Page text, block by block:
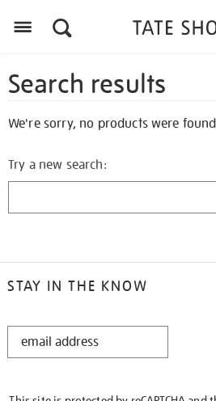
Search results
We're sorry, no products were
Try a new search:
STAY IN THE KNOW
STAY